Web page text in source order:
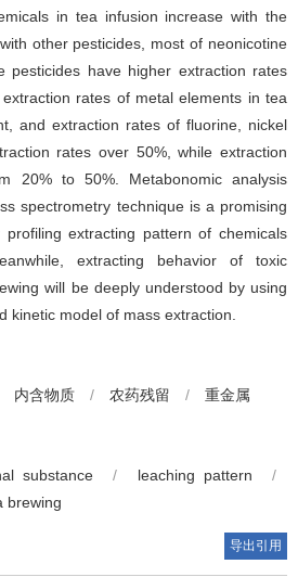
in tea infusion increase with the
other pesticides, most of neonicotine
pesticides have higher extraction rates
rates of metal elements in tea
and extraction rates of fluorine, nickel
rates over 50%, while extraction
20% to 50%. Metabonomic analysis
spectrometry technique is a promising
extracting pattern of chemicals
extracting behavior of toxic
will be deeply understood by using
kinetic model of mass extraction.
内含物质 / 农药残留 / 重金属
substance / leaching pattern
/
brewing
导出引用